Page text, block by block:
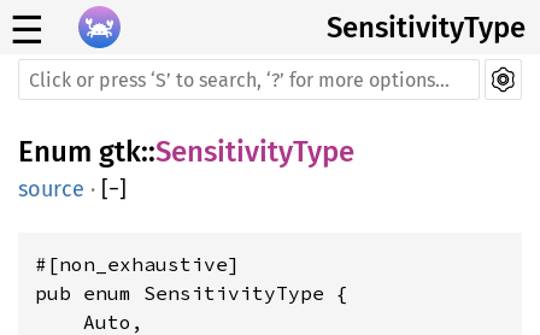
☰ SensitivityType
Enum gtk::SensitivityType
source · [−]
#[non_exhaustive]
pub enum SensitivityType {
    Auto,